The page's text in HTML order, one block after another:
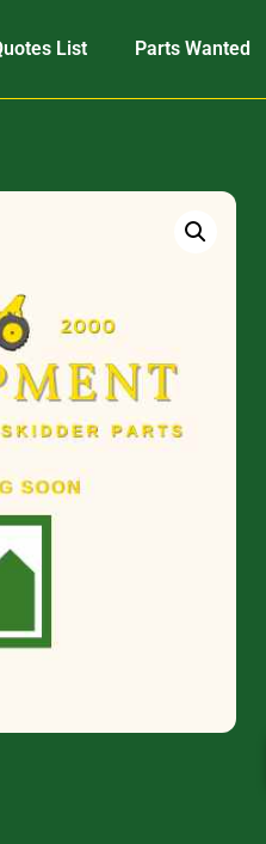
List Parts Wanted